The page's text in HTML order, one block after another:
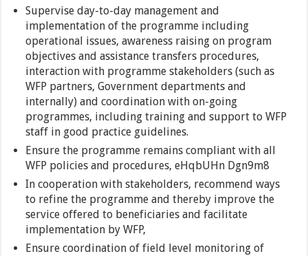
Supervise day-to-day management and
implementation of the programme including
operational issues, awareness raising on program
objectives and assistance transfers procedures,
interaction with programme stakeholders (such as
WFP partners, Government departments and
internally) and coordination with on-going
programmes, including training and support to WFP
staff in good practice guidelines.
Ensure the programme remains compliant with all
WFP policies and procedures, eHqbUHn Dgn9m8
In cooperation with stakeholders, recommend ways
to refine the programme and thereby improve the
service offered to beneficiaries and facilitate
implementation by WFP,
Ensure coordination of field level monitoring of